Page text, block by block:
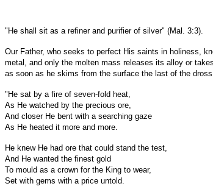
"He shall sit as a refiner and purifier of silver" (Mal. 3:3).
Our Father, who seeks to perfect His saints in holiness,
metal, and only the molten mass releases its alloy or
as soon as he skims from the surface the last of the
"He sat by a fire of seven-fold heat,
As He watched by the precious ore,
And closer He bent with a searching gaze
As He heated it more and more.
He knew He had ore that could stand the test,
And He wanted the finest gold
To mould as a crown for the King to wear,
Set with gems with a price untold.